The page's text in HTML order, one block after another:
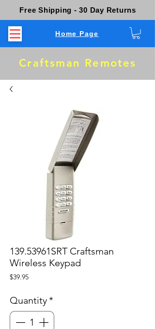
Home Page
Free Shipping - 30 Day Returns
Craftsman Remotes
139.53961SRT Craftsman
Wireless Keypad
$39.95Price
Quantity*